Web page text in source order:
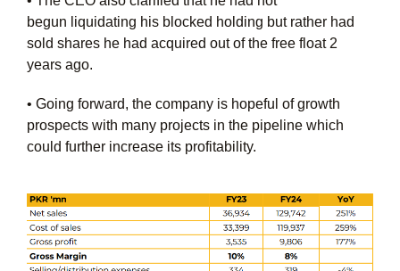
begun liquidating his blocked holding but rather had
sold shares he had acquired out of the free float 2
years ago.
• Going forward, the company is hopeful of growth
prospects with many projects in the pipeline which
could further increase its profitability.